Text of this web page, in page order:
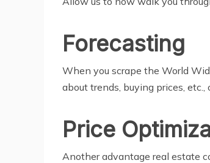
Forecasting
When you scrape the World
about trends, buying prices,
Price
Another advantage real estate